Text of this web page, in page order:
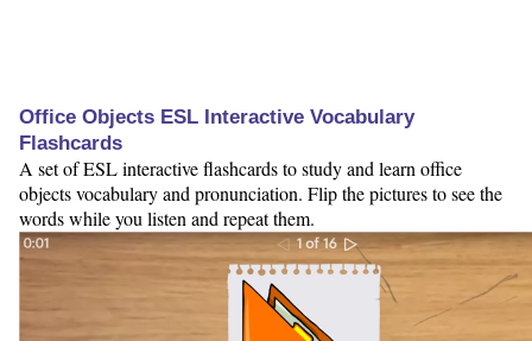
Office Objects ESL Interactive Vocabulary
Flashcards
A set of ESL interactive flashcards to study and learn office
objects vocabulary and pronunciation. Flip the pictures to see the
words while you listen and repeat them.